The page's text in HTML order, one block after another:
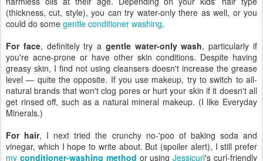
(thickness, cut, style), you can try water-only there as well, or you
could do some gentle conditioner washing.
For face, definitely try a gentle water-only wash, particularly if
you're acne-prone or have other skin conditions. Despite having
greasy skin, I find not using cleansers doesn't increase the grease
level — quite the opposite. If you use makeup, try to switch to all-
natural brands that won't clog pores or hurt your skin if it doesn't all
get rinsed off, such as a natural mineral makeup. (I like Everyday
Minerals.)
For hair, I next tried the crunchy no-'poo of baking soda and
vinegar, which I hope to write about. But (spoiler alert), I still prefer
my conditioner-washing method or usingJessicurl's curl-friendly